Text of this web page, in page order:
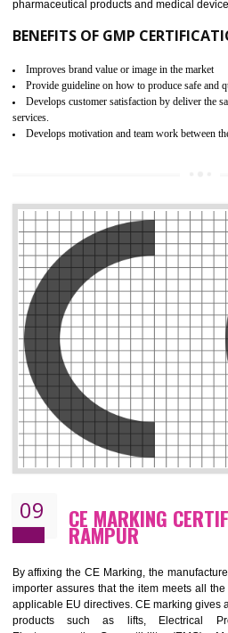
08 GMP
GMP refers for the goods
mainly developed for the
manufactures. It is a set of guidelines